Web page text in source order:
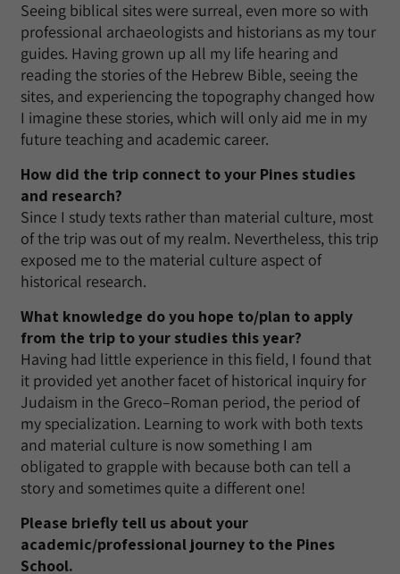
Seeing biblical sites were surreal, even more so with
professional archaeologists and historians as my tour
guides. Having grown up all my life hearing and
reading the stories of the Hebrew Bible, seeing the
sites, and experiencing the topography changed how
I imagine these stories, which will only aid me in my
future teaching and academic career.
How did the trip connect to your Pines studies
and research?
Since I study texts rather than material culture, most
of the trip was out of my realm. Nevertheless, this trip
exposed me to the material culture aspect of
historical research.
What knowledge do you hope to/plan to apply
from the trip to your studies this year?
Having had little experience in this field, I found that
it provided yet another facet of historical inquiry for
Judaism in the Greco–Roman period, the period of
my specialization. Learning to work with both texts
and material culture is now something I am
obligated to grapple with because both can tell a
story and sometimes quite a different one!
Please briefly tell us about your
academic/professional journey to the Pines
School.